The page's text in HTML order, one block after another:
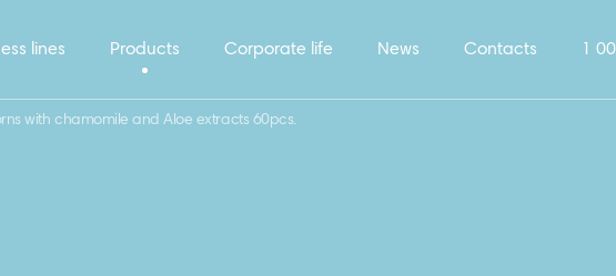
lines Products Corporate life News Contacts 1
with chamomile and Aloe extracts 60pcs.